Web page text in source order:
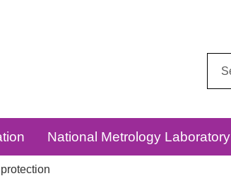
National Metrology Laboratory